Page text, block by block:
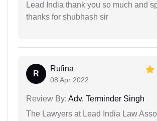
Lead India thank you so much and
thanks for shubhash sir
R
Rufina
08 Apr 2022
Review By: Adv. Terminder Singh
The Lawyers at Lead India Law